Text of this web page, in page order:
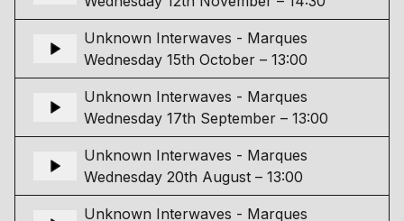
Unknown Interwaves - Marques
Wednesday 15th October – 13:00
Unknown Interwaves - Marques
Wednesday 17th September – 13:00
Unknown Interwaves - Marques
Wednesday 20th August – 13:00
Unknown Interwaves - Marques